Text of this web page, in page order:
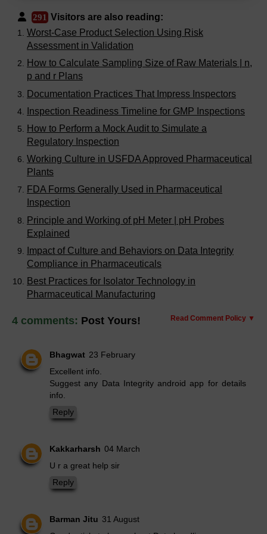
291 Visitors are also reading:
Worst-Case Product Selection Using Risk
Assessment in Validation
How to Calculate Sampling Size of Raw Materials | n,
p and r Plans
Documentation Practices That Impress Inspectors
Inspection Readiness Timeline for GMP Inspections
How to Perform a Mock Audit to Simulate a
Regulatory Inspection
Working Culture in USFDA Approved Pharmaceutical
Plants
FDA Forms Generally Used in Pharmaceutical
Inspection
Principle and Working of pH Meter | pH Probes
Explained
Impact of Culture and Behaviors on Data Integrity
Compliance in Pharmaceuticals
Best Practices for Isolator Technology in
Pharmaceutical Manufacturing
4 comments: Post Yours! Read Comment Policy ▼
Bhagwat 23 February
Excellent info.
Suggest any Data Integrity android app for details
info.
Reply
Kakkarharsh 04 March
U r a great help sir
Reply
Barman Jitu 31 August